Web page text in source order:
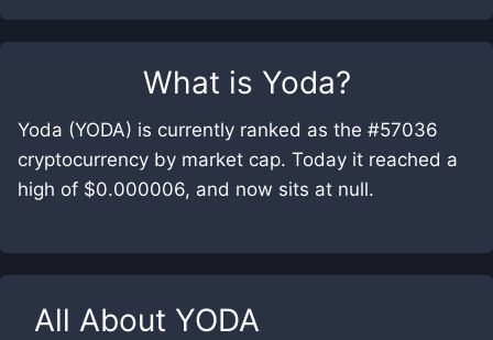
What is Yoda?
Yoda (YODA) is currently ranked as the #57036
cryptocurrency by market cap. Today it reached a
high of $0.000006, and now sits at null.
All About YODA